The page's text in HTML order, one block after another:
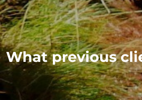
What previous